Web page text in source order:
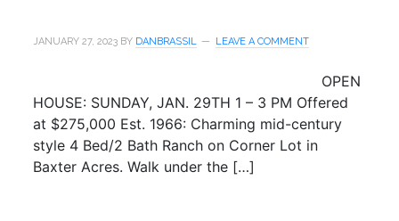
JANUARY 27, 2023 BY DANBRASSIL LEAVE A COMMENT
OPEN
HOUSE: SUNDAY, JAN. 29TH 1 – 3 PM Offered
at $275,000 Est. 1966: Charming mid-century
style 4 Bed/2 Bath Ranch on Corner Lot in
Baxter Acres. Walk under the […]